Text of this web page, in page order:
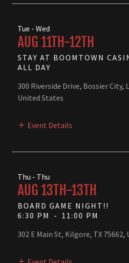
Tue - Wed
AUG 11TH-12TH
STAY AT BOOMTOWN
ALL DAY
300 Riverside Drive, Bossier City,
United States
Event Details
Thu - Thu
AUG 13TH-13TH
BOARD GAME NIGHT!!
6:30 PM
- 11:00 PM
302 E Main St, Kilgore, TX 75662,